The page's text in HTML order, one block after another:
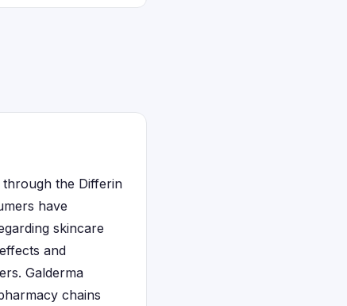
the Differin
have
skincare
and
Galderma
chains